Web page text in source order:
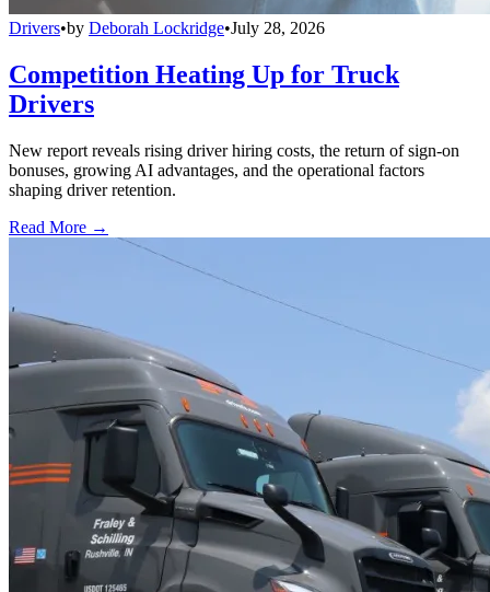
Drivers•by Deborah Lockridge•July 28, 2026
Competition Heating Up for Truck
Drivers
New report reveals rising driver hiring costs, the return of sign-on
bonuses, growing AI advantages, and the operational factors
shaping driver retention.
Read More →